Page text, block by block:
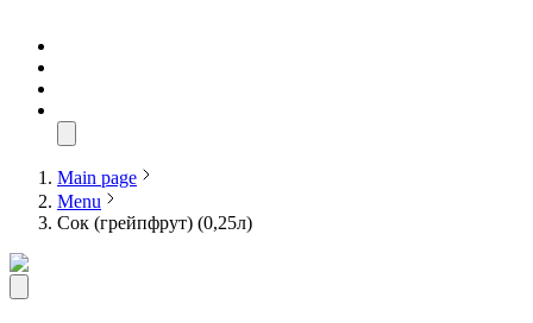
Main page
Menu
Сок (грейпфрут) (0,25л)